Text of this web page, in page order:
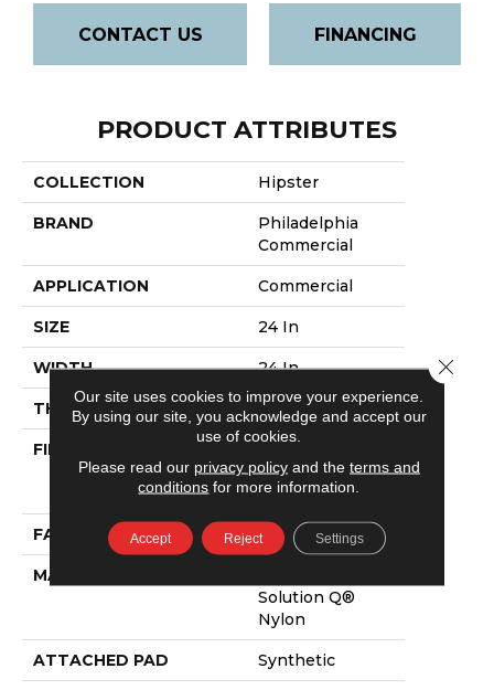
CONTACT US FINANCING
PRODUCT ATTRIBUTES
COLLECTION Hipster
BRAND
Philadelphia
Commercial
APPLICATION Commercial
SIZE 24 In
WIDTH 24 In
THICKNESS 0.071 In
FIBER
Solution Q®
Nylon
FACE WEIGHT 15 Oz/yd²
MATERIAL
Solution Q®
Nylon
ATTACHED PAD Synthetic
Our site uses cookies to improve your experience.
By using our site, you acknowledge and accept our
use of cookies.
Please read our privacy policyand the terms and
conditions for more information.
Accept Reject Settings
Close